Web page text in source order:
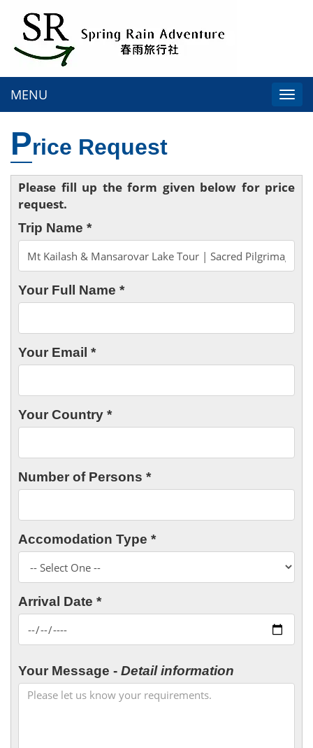
MENU
Price Request
Please fill up the form given below for price
request.
Trip Name *
Your Full Name *
Your Email *
Your Country *
Number of Persons *
Accomodation Type *
Arrival Date *
Your Message - Detail information